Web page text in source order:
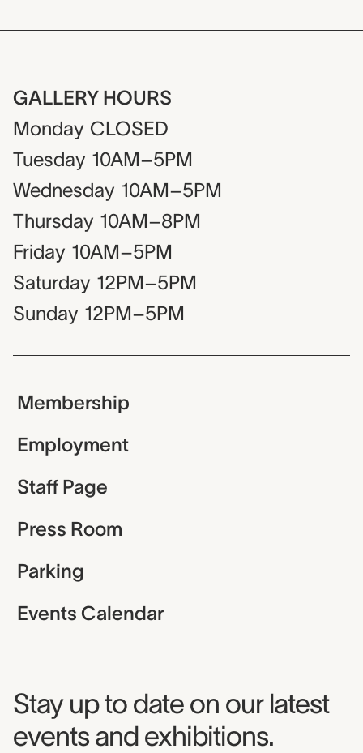
GALLERY HOURS
Monday CLOSED
Tuesday 10AM–5PM
Wednesday 10AM–5PM
Thursday 10AM–8PM
Friday 10AM–5PM
Saturday 12PM–5PM
Sunday 12PM–5PM
Membership
Employment
Staff Page
Press Room
Parking
Events Calendar
Museum Newsletter
Stay up to date on our latest
events and exhibitions.